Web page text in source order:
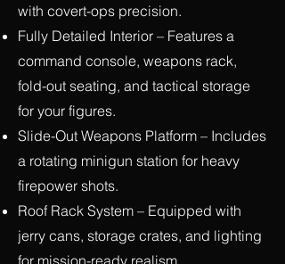
with covert-ops precision.
Fully Detailed Interior – Features a
command console, weapons rack,
fold-out seating, and tactical storage
for your figures.
Slide-Out Weapons Platform – Includes
a rotating minigun station for heavy
firepower shots.
Roof Rack System – Equipped with
jerry cans, storage crates, and lighting
for mission-ready realism.